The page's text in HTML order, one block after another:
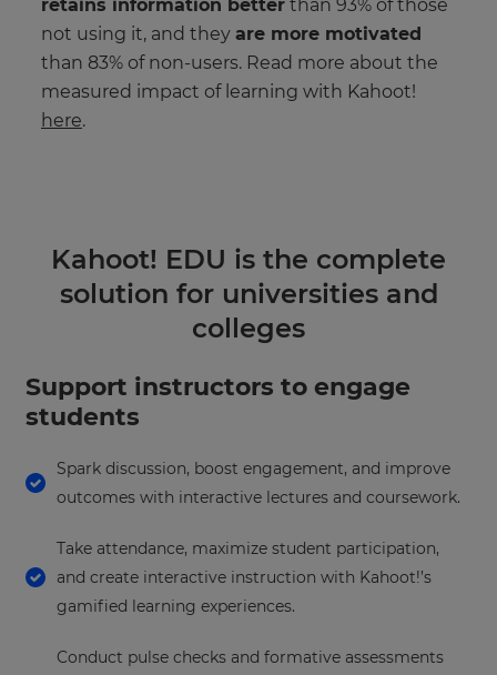
retains information better than 93% of those
not using it, and they are more motivated
than 83% of non-users. Read more about the
measured impact of learning with Kahoot!
here.
Kahoot! EDU is the complete
solution for universities and
colleges
Support instructors to engage
students
Spark discussion, boost engagement, and improve
outcomes with interactive lectures and coursework.
Take attendance, maximize student participation,
and create interactive instruction with Kahoot!’s
gamified learning experiences.
Conduct pulse checks and formative assessments